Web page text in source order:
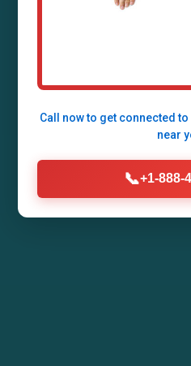
Stoy, IL by Mr Air Duct
home's air quality,
IL
Call now to get connected to
near
📞+1-888-